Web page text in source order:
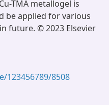
TMA metallogel is
be applied for various
future. © 2023 Elsevier
123456789/8508